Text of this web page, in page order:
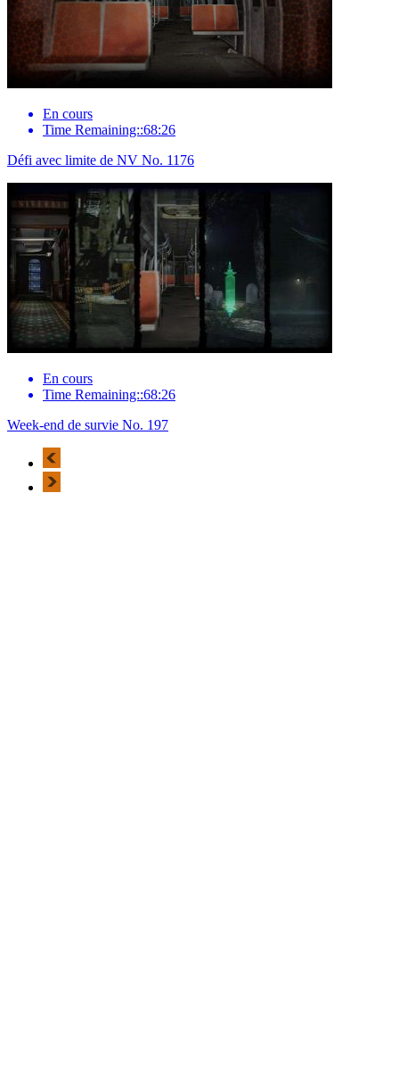
En cours
Time Remaining::68:26
Défi avec limite de NV No. 1176
En cours
Time Remaining::68:26
Week-end de survie No. 197